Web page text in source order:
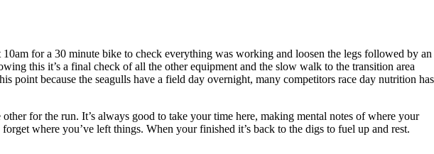
for a 30 minute bike to check everything was working and loosen the legs followed by an
this it’s a final check of all the other equipment and the slow walk to the transition area
point because the seagulls have a field day overnight, many competitors race day nutrition has
for the run. It’s always good to take your time here, making mental notes of where your
where you’ve left things. When your finished it’s back to the digs to fuel up and rest.